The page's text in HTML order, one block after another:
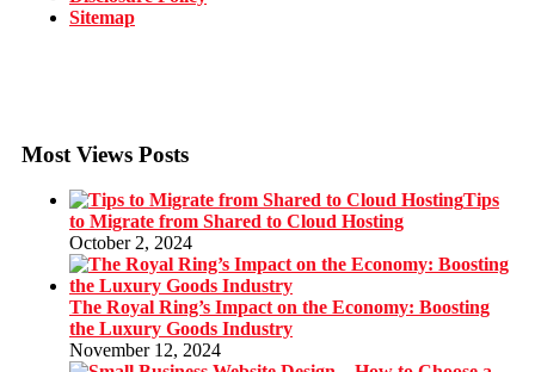
Sitemap
Most Views Posts
Tips
to Migrate from Shared to Cloud Hosting
October 2, 2024
The Royal Ring’s Impact on the Economy: Boosting
the Luxury Goods Industry
November 12, 2024